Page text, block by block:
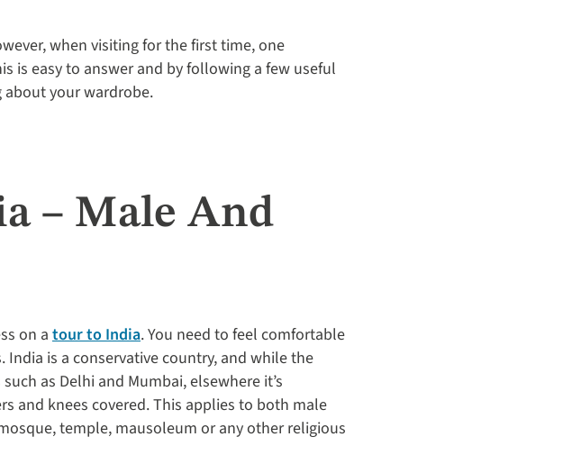
when visiting for the first time, one
is easy to answer and by following a few useful
your wardrobe.
– Male And
on a tour to India. You need to feel comfortable
is a conservative country, and while the
as Delhi and Mumbai, elsewhere it’s
and knees covered. This applies to both male
temple, mausoleum or any other religious